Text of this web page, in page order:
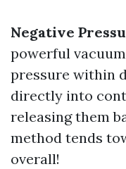
Negative
powerful
pressure within
directly into
releasing them
method tends
overall!